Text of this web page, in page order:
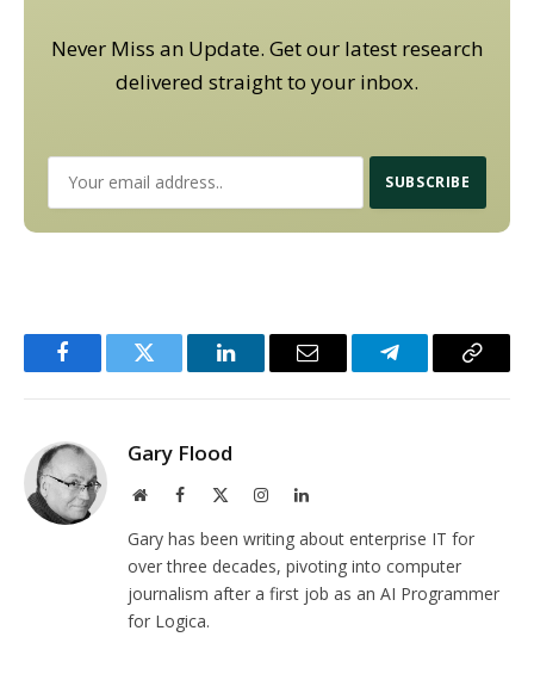
Never Miss an Update. Get our latest research
delivered straight to your inbox.
FacebookTwitter LinkedInEmail TelegramCopy
Gary Flood
WebsiteFacebook InstagramLinkedIn
Gary has been writing about enterprise IT for
over three decades, pivoting into computer
journalism after a first job as an AI Programmer
for Logica.